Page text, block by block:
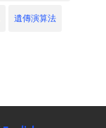
遺傳演算法